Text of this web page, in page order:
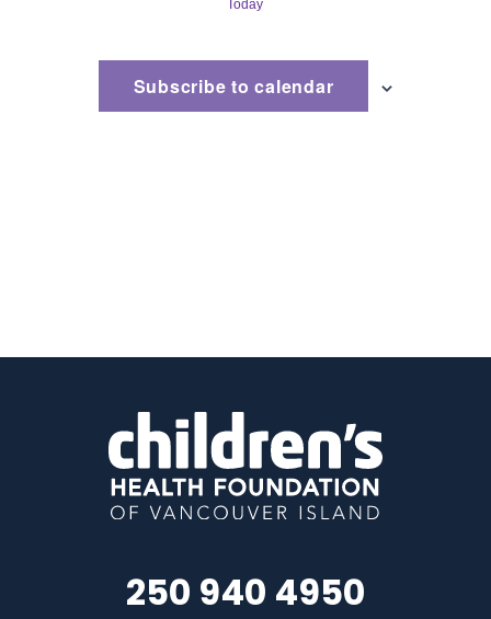
Views
Today
Subscribe to calendar
250 940 4950